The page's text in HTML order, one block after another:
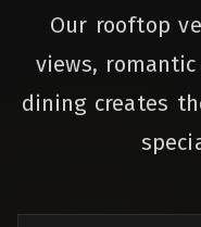
Our rooftop
views,
dining creates